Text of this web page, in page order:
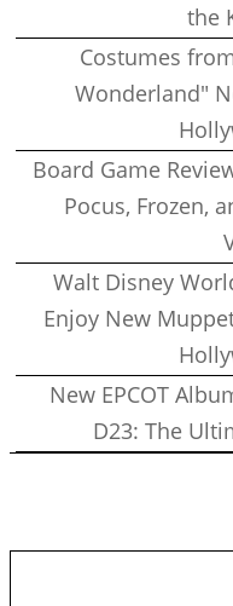
the
Costumes
Wonderland"
Board Game
Pocus, Frozen,
Walt Disney
Enjoy New
New EPCOT
D23: The